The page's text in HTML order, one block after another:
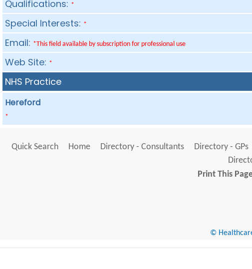
Qualifications: *
Special Interests: *
Email: *This field available by subscription for professional use
Web Site: *
NHS Practice
Hereford
*
Quick Search Home Directory - Consultants Directory - GPs
Print This
©